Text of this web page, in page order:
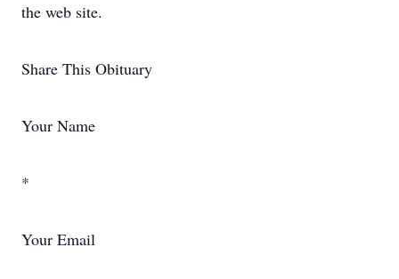
the web site.
Share This Obituary
Your Name
*
Your Email